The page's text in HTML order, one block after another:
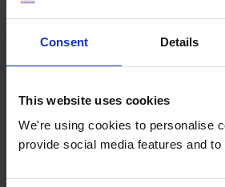
Consent Details
This website uses cookies
We're using cookies to personalise
provide social media features and
Activate your
Contact us